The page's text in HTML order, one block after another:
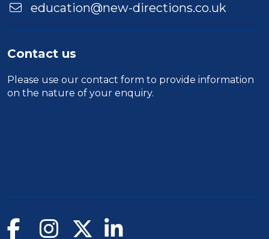
education@new-directions.co.uk
Contact us
Please use our contact form to provide information
on the nature of your enquiry.